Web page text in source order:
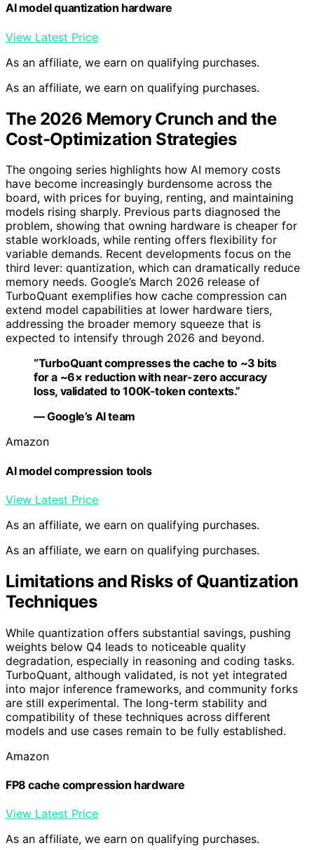
AI model quantization hardware
View Latest Price
As an affiliate, we earn on qualifying purchases.
As an affiliate, we earn on qualifying purchases.
The 2026 Memory Crunch and the
Cost-Optimization Strategies
The ongoing series highlights how AI memory costs
have become increasingly burdensome across the
board, with prices for buying, renting, and maintaining
models rising sharply. Previous parts diagnosed the
problem, showing that owning hardware is cheaper for
stable workloads, while renting offers flexibility for
variable demands. Recent developments focus on the
third lever: quantization, which can dramatically reduce
memory needs. Google’s March 2026 release of
TurboQuant exemplifies how cache compression can
extend model capabilities at lower hardware tiers,
addressing the broader memory squeeze that is
expected to intensify through 2026 and beyond.
“TurboQuant compresses the cache to ~3 bits
for a ~6× reduction with near-zero accuracy
loss, validated to 100K-token contexts.”
— Google’s AI team
Amazon
AI model compression tools
View Latest Price
As an affiliate, we earn on qualifying purchases.
As an affiliate, we earn on qualifying purchases.
Limitations and Risks of Quantization
Techniques
While quantization offers substantial savings, pushing
weights below Q4 leads to noticeable quality
degradation, especially in reasoning and coding tasks.
TurboQuant, although validated, is not yet integrated
into major inference frameworks, and community forks
are still experimental. The long-term stability and
compatibility of these techniques across different
models and use cases remain to be fully established.
Amazon
FP8 cache compression hardware
View Latest Price
As an affiliate, we earn on qualifying purchases.